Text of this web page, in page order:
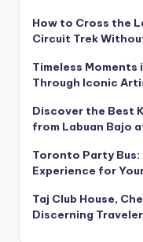
How to Cross the
Circuit Trek
Timeless Moments
Through Iconic
Discover the Best
from Labuan Bajo
Toronto Party
Experience for
Taj Club House,
Discerning